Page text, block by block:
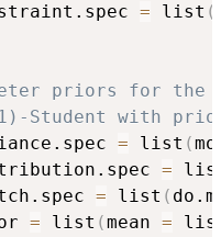
= list (
priors for the
Student with
= list (
=
= list (
= list (mean =